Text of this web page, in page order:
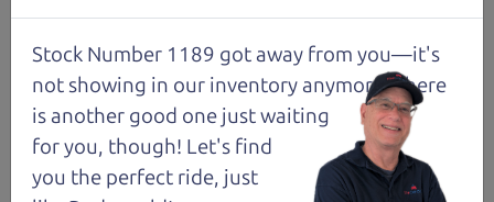
Stock Number 1189 got away from you—it's
not showing in our inventory anymore. There
is another good one just waiting
for you, though! Let's find
you the perfect ride, just